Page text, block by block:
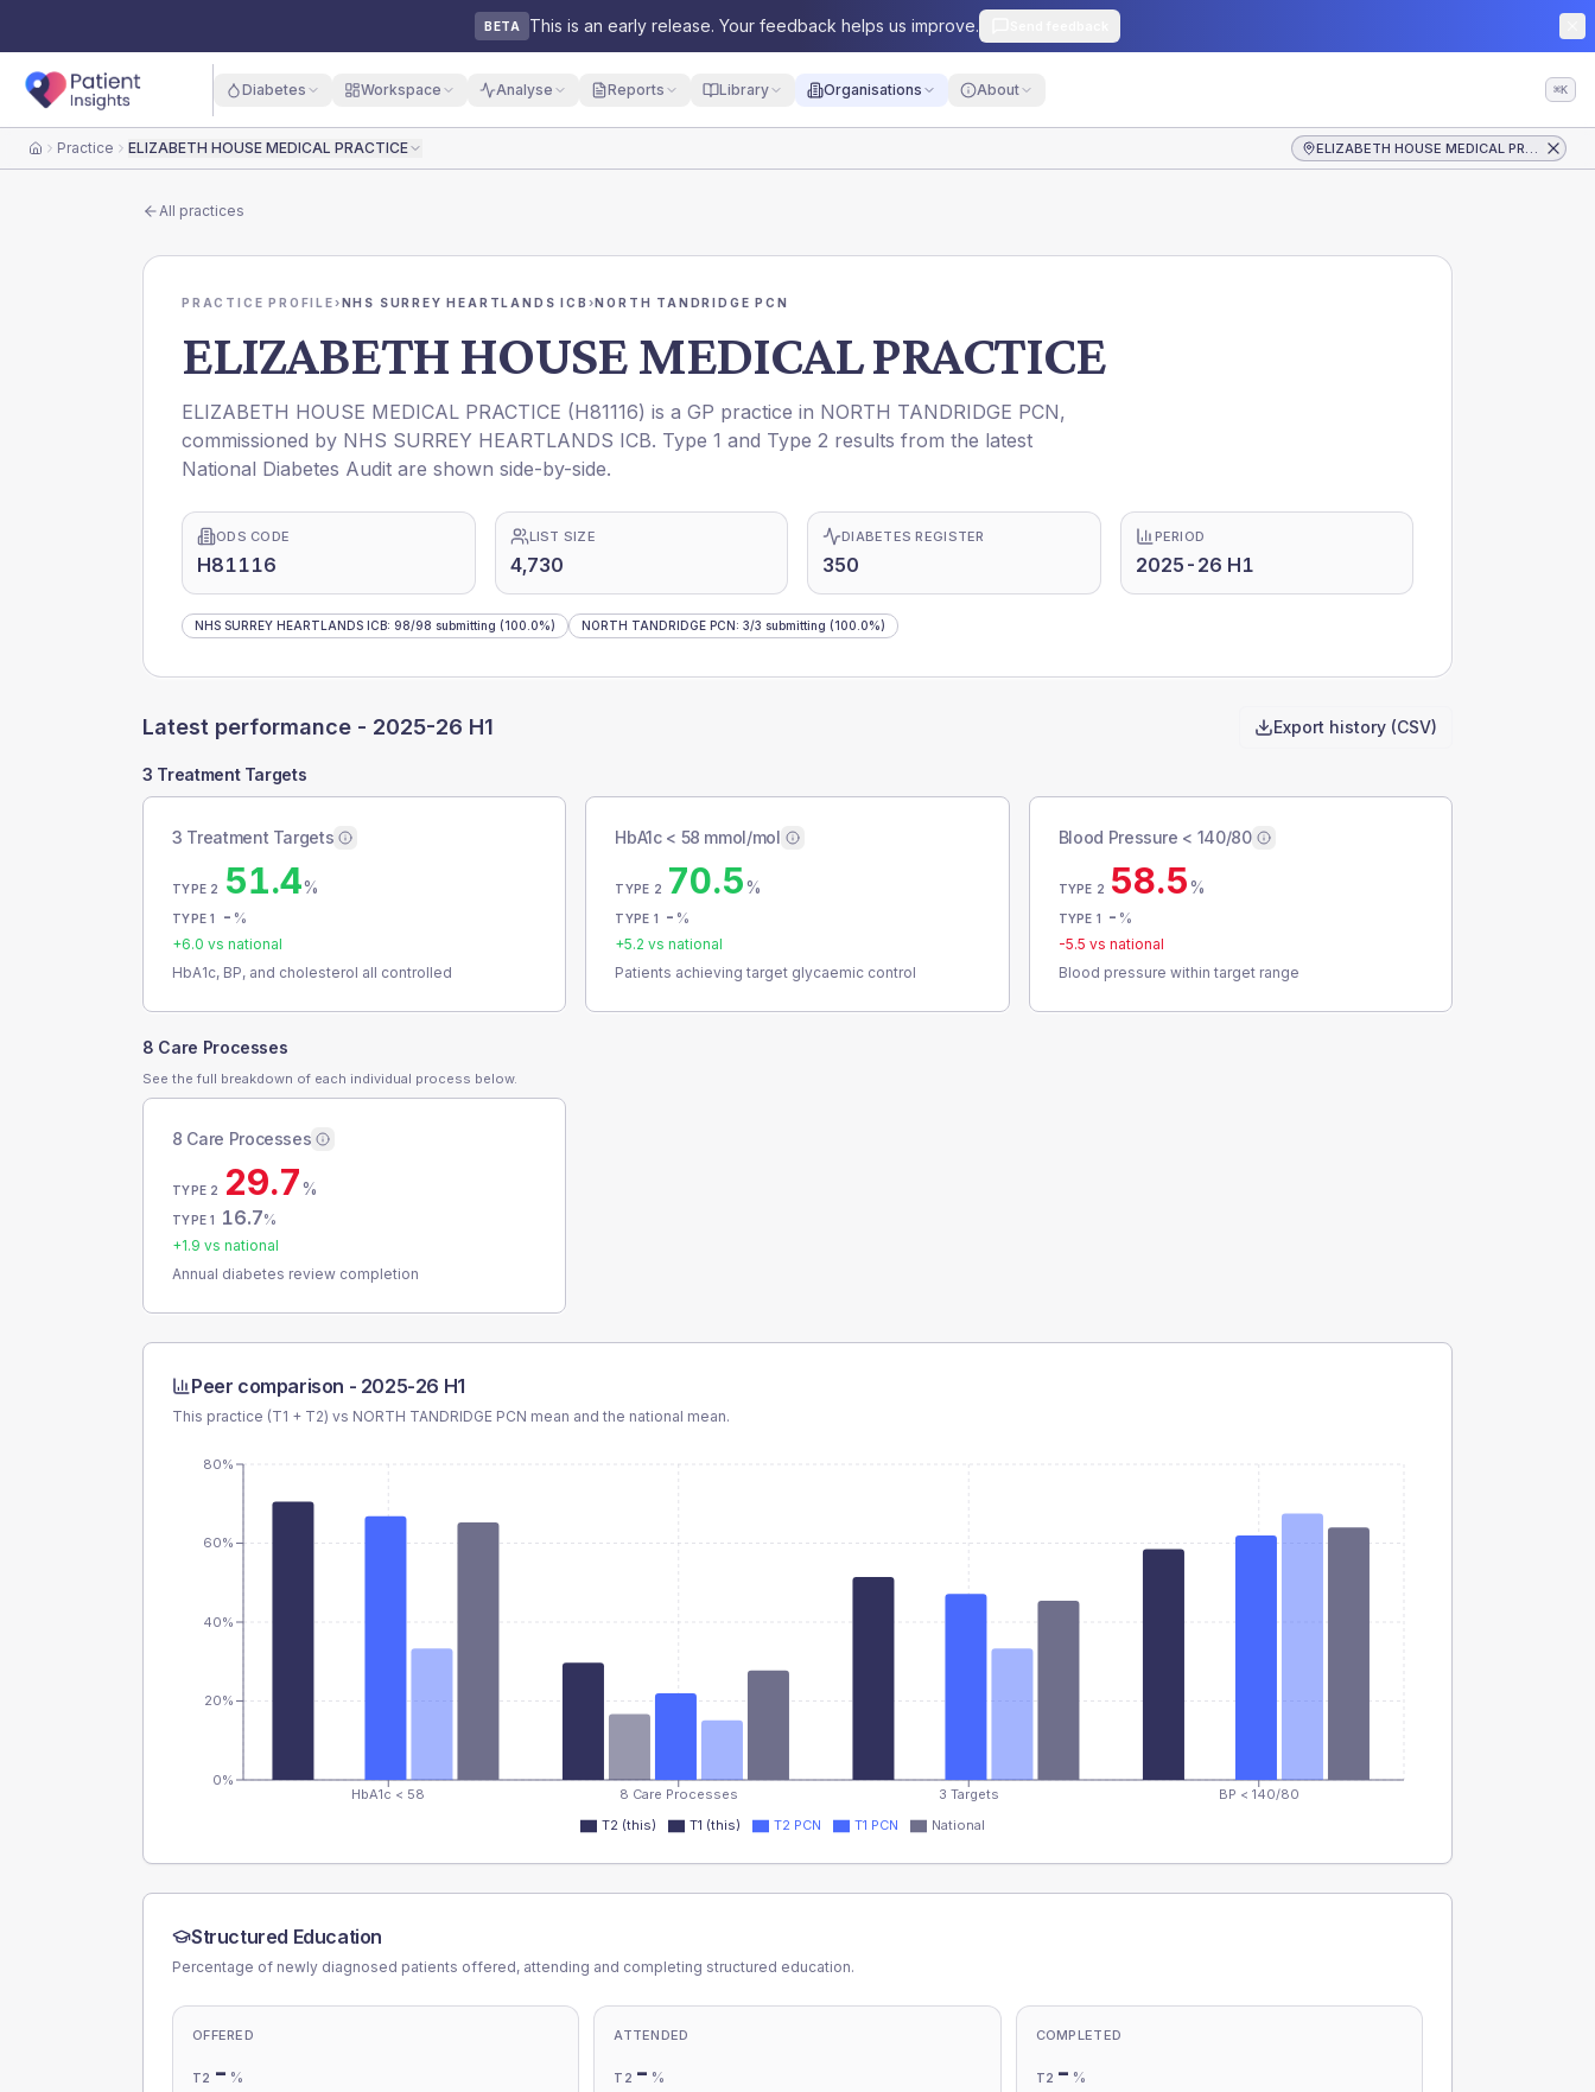
BETA This is an early release. Your feedback helps us improve.
Diabetes Workspace Analyse Reports Library Organisations About ⌘K
HomePractice ELIZABETH HOUSE MEDICAL PRACTICE ELIZABETH HOUSE MEDICAL PRACTICE
All practices
PRACTICE PROFILE›NHS SURREY HEARTLANDS ICB ›NORTH TANDRIDGE PCN
ELIZABETH HOUSE MEDICAL PRACTICE
ELIZABETH HOUSE MEDICAL PRACTICE (H81116) is a GP practice in NORTH TANDRIDGE PCN,
commissioned by NHS SURREY HEARTLANDS ICB. Type 1 and Type 2 results from the latest
National Diabetes Audit are shown side-by-side.
ODS CODE
H81116
LIST SIZE
4,730
DIABETES REGISTER
350
PERIOD
2025-26 H1
NHS SURREY HEARTLANDS ICB: 98/98 submitting (100.0%) NORTH TANDRIDGE PCN: 3/3 submitting (100.0%)
Latest performance - 2025-26 H1 Export history (CSV)
3 Treatment Targets
3 Treatment Targets
TYPE 2 51.4%
TYPE 1 - %
+6.0 vs national
HbA1c, BP, and cholesterol all controlled
HbA1c < 58 mmol/mol
TYPE 2 70.5%
TYPE 1 - %
+5.2 vs national
Patients achieving target glycaemic control
Blood Pressure < 140/80
TYPE 2 58.5%
TYPE 1 - %
-5.5 vs national
Blood pressure within target range
8 Care Processes
See the full breakdown of each individual process below.
8 Care Processes
TYPE 2 29.7%
TYPE 1 16.7%
+1.9 vs national
Annual diabetes review completion
Peer comparison - 2025-26 H1
This practice (T1 + T2) vs NORTH TANDRIDGE PCN mean and the national mean.
HbA1c < 58 8 Care Processes 3 Targets BP < 140/80
0%
20%
40%
60%
80%
T2 (this) T1 (this) T2 PCN T1 PCN National
Structured Education
Percentage of newly diagnosed patients offered, attending and completing structured education.
OFFERED
T2 - %
ATTENDED
T2 - %
COMPLETED
T2 - %